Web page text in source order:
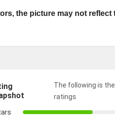
the picture may not
The following is
ratings